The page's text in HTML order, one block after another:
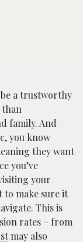
a trustworthy
family. And
you know
they want
you’ve
your
to make sure it
This is
rates – from
may also